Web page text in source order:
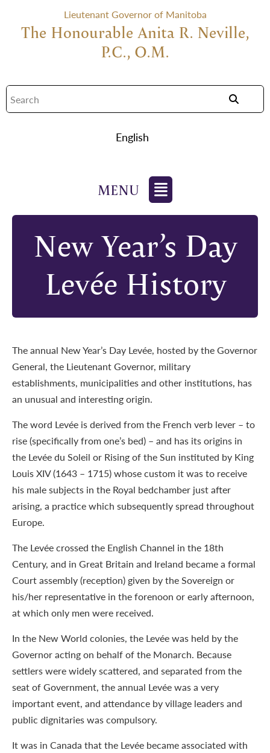
Lieutenant Governor of Manitoba
The Honourable Anita R. Neville,
P.C., O.M.
English
New Year’s Day
Levée History
The annual New Year’s Day Levée, hosted by the Governor
General, the Lieutenant Governor, military
establishments, municipalities and other institutions, has
an unusual and interesting origin.
The word Levée is derived from the French verb lever – to
rise (specifically from one’s bed) – and has its origins in
the Levée du Soleil or Rising of the Sun instituted by King
Louis XIV (1643 – 1715) whose custom it was to receive
his male subjects in the Royal bedchamber just after
arising, a practice which subsequently spread throughout
Europe.
The Levée crossed the English Channel in the 18th
Century, and in Great Britain and Ireland became a formal
Court assembly (reception) given by the Sovereign or
his/her representative in the forenoon or early afternoon,
at which only men were received.
In the New World colonies, the Levée was held by the
Governor acting on behalf of the Monarch. Because
settlers were widely scattered, and separated from the
seat of Government, the annual Levée was a very
important event, and attendance by village leaders and
public dignitaries was compulsory.
It was in Canada that the Levée became associated with